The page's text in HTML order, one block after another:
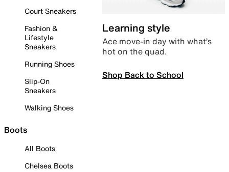
Court Sneakers
Fashion &
Lifestyle
Sneakers
Running Shoes
Slip-On
Sneakers
Walking Shoes
Boots
All Boots
Chelsea Boots
Learning style
Ace move-in day with what’s
hot on the quad.
Shop Back to School